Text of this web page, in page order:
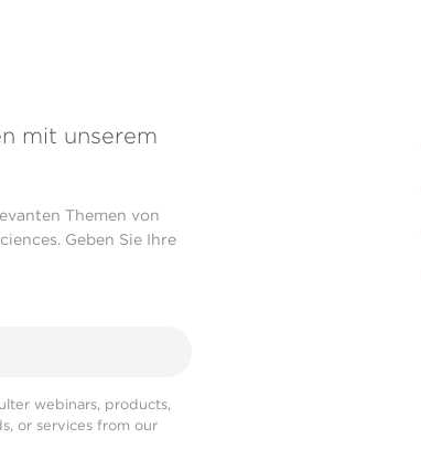
mit unserem
Themen von
Geben Sie Ihre
webinars, products,
or services from our